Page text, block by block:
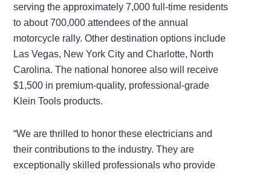
serving the approximately 7,000 full-time residents
to about 700,000 attendees of the annual
motorcycle rally. Other destination options include
Las Vegas, New York City and Charlotte, North
Carolina. The national honoree also will receive
$1,500 in premium-quality, professional-grade
Klein Tools products.
“We are thrilled to honor these electricians and
their contributions to the industry. They are
exceptionally skilled professionals who provide